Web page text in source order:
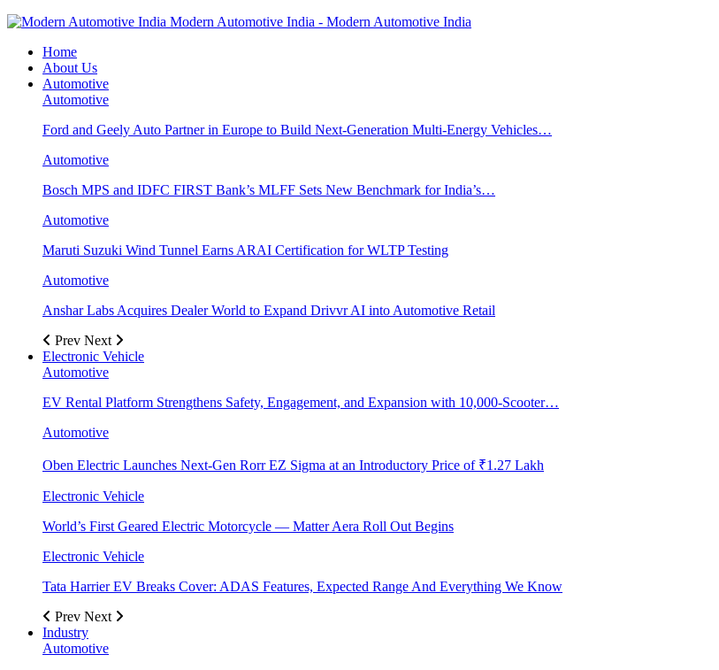
Modern Automotive India - Modern Automotive India
Home
About Us
Automotive
Automotive
Ford and Geely Auto Partner in Europe to Build Next-Generation Multi-Energy Vehicles…
Automotive
Bosch MPS and IDFC FIRST Bank’s MLFF Sets New Benchmark for India’s…
Automotive
Maruti Suzuki Wind Tunnel Earns ARAI Certification for WLTP Testing
Automotive
Anshar Labs Acquires Dealer World to Expand Drivvr AI into Automotive Retail
Prev Next
Electronic Vehicle
Automotive
EV Rental Platform Strengthens Safety, Engagement, and Expansion with 10,000-Scooter…
Automotive
Oben Electric Launches Next-Gen Rorr EZ Sigma at an Introductory Price of ₹1.27 Lakh
Electronic Vehicle
World’s First Geared Electric Motorcycle — Matter Aera Roll Out Begins
Electronic Vehicle
Tata Harrier EV Breaks Cover: ADAS Features, Expected Range And Everything We Know
Prev Next
Industry
Automotive